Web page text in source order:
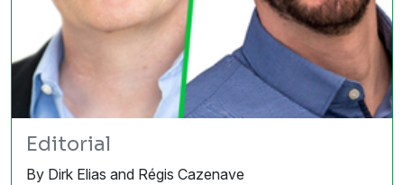
Editorial
By Dirk Elias and Régis Cazenave